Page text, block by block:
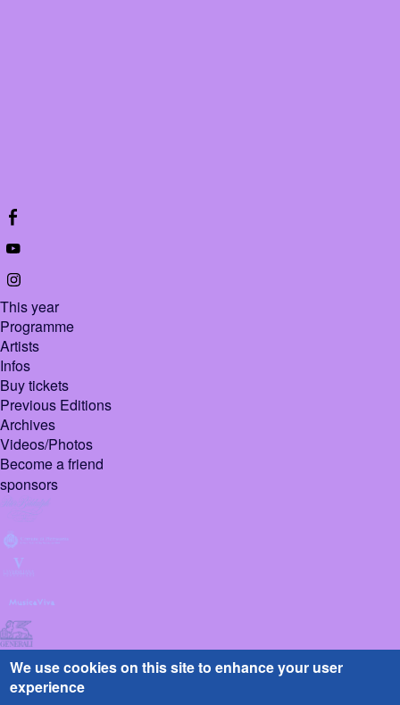
This year
Programme
Artists
Infos
Buy tickets
Previous Editions
Archives
Videos/Photos
Become a friend
sponsors
We use cookies on this site to enhance your user
experience